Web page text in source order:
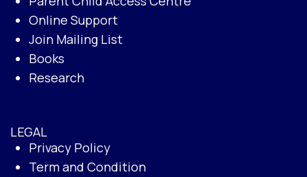
Online Support
Join Mailing List
Books
Research
LEGAL
Privacy Policy
Term and Condition